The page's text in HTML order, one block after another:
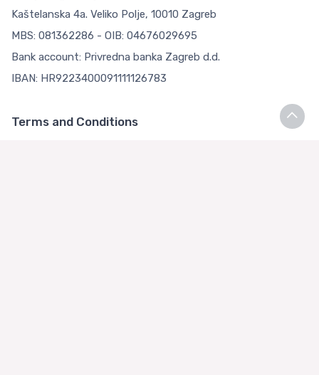
Kaštelanska 4a. Veliko Polje, 10010 Zagreb
MBS: 081362286 - OIB: 04676029695
Bank account: Privredna banka Zagreb d.d.
IBAN: HR9223400091111126783
Terms and Conditions